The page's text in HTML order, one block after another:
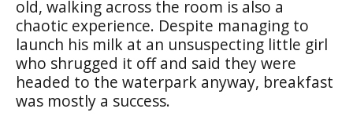
old, walking across the room is also a
chaotic experience. Despite managing to
launch his milk at an unsuspecting little girl
who shrugged it off and said they were
headed to the waterpark anyway, breakfast
was mostly a success.